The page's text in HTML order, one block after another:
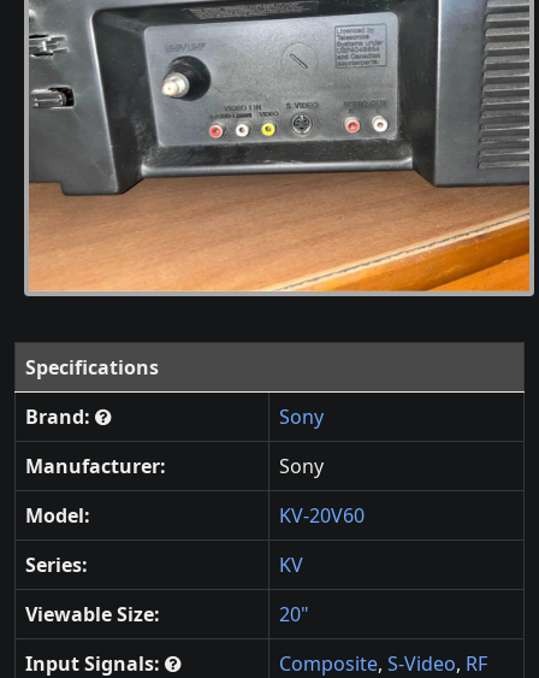
Specifications
Brand:
Sony
Manufacturer:
Sony
Model:
KV-20V60
Series:
KV
Viewable Size:
20"
Input Signals:
Composite, S-Video, RF